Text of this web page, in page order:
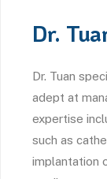
Dr.
Dr. Tuan
adept at
expertise
such as
implantation